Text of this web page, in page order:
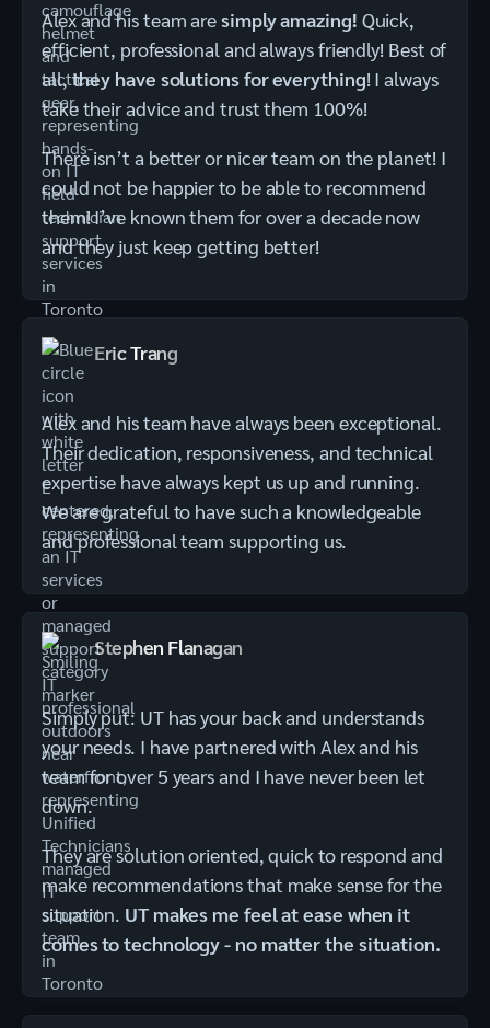
Alex and his team aresimply amazing! Quick,
efficient, professional and always friendly! Best of
all,they have solutions for everything! I always
take their advice and trust them 100%!
There isn’t a better or nicer team on the planet! I
could not be happier to be able to recommend
them! I’ve known them for over a decade now
and they just keep getting better!
Eric Trang
Alex and his team have always been exceptional.
Their dedication, responsiveness, and technical
expertise have always kept us up and running.
We are grateful to have such a knowledgeable
and professional team supporting us.
Stephen Flanagan
Simply put: UT has your back and understands
your needs. I have partnered with Alex and his
team for over 5 years and I have never been let
down.
They are solution oriented, quick to respond and
make recommendations that make sense for the
situation. UT makes me feel at ease when it
comes to technology - no matter the situation.